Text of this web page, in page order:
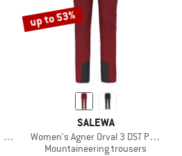
Pant
up to 53%
SALEWA
Women's Agner Orval 3 DST Pants
Mountaineering trousers